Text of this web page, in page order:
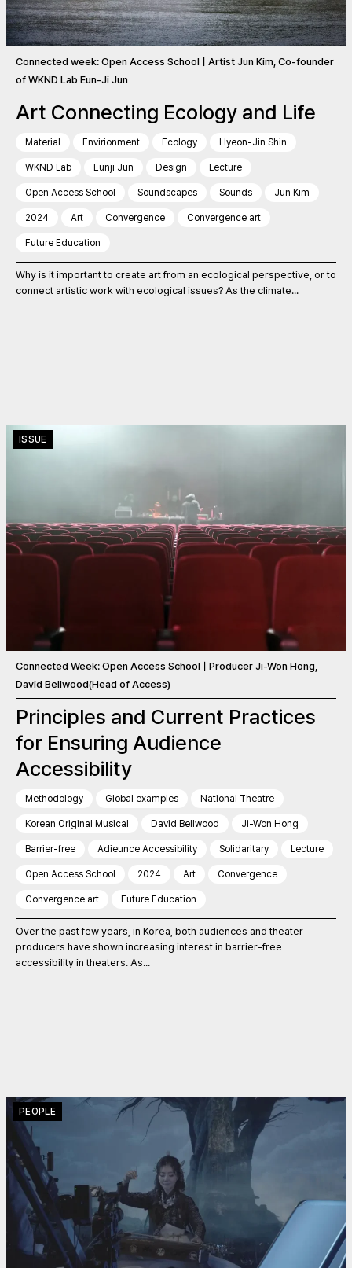
Connected week: Open Access SchoolㅣArtist Jun Kim, Co-founder
of WKND Lab Eun-Ji Jun
Art Connecting Ecology and Life
Material Envirionment Ecology Hyeon-Jin Shin
WKND Lab Eunji Jun Design Lecture
Open Access School Soundscapes Sounds Jun Kim
2024 Art Convergence Convergence art
Future Education
Why is it important to create art from an ecological perspective, or to
connect artistic work with ecological issues? As the climate...
ISSUE
Connected Week: Open Access SchoolㅣProducer Ji-Won Hong,
David Bellwood(Head of Access)
Principles and Current Practices
for Ensuring Audience
Accessibility
Methodology Global examples National Theatre
Korean Original Musical David Bellwood Ji-Won Hong
Barrier-free Adieunce Accessibility Solidaritary Lecture
Open Access School 2024 Art Convergence
Convergence art Future Education
Over the past few years, in Korea, both audiences and theater
producers have shown increasing interest in barrier-free
accessibility in theaters. As...
PEOPLE